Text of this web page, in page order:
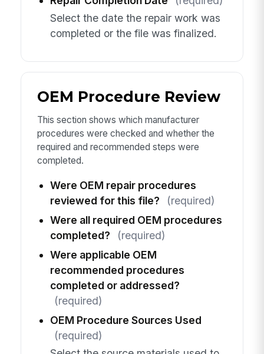
Select the date the repair work was
completed or the file was finalized.
OEM Procedure Review
This section shows which manufacturer
procedures were checked and whether the
required and recommended steps were
completed.
Were OEM repair procedures
reviewed for this file?
(required)
Were all required OEM procedures
completed?
(required)
Were applicable OEM
recommended procedures
completed or addressed?
(required)
OEM Procedure Sources Used
(required)